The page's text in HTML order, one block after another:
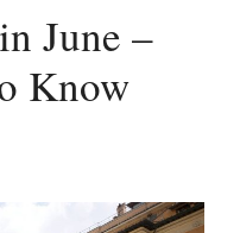
June –
Know